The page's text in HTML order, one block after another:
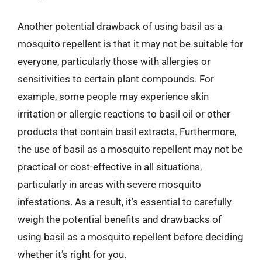
Another potential drawback of using basil as a
mosquito repellent is that it may not be suitable for
everyone, particularly those with allergies or
sensitivities to certain plant compounds. For
example, some people may experience skin
irritation or allergic reactions to basil oil or other
products that contain basil extracts. Furthermore,
the use of basil as a mosquito repellent may not be
practical or cost-effective in all situations,
particularly in areas with severe mosquito
infestations. As a result, it’s essential to carefully
weigh the potential benefits and drawbacks of
using basil as a mosquito repellent before deciding
whether it’s right for you.